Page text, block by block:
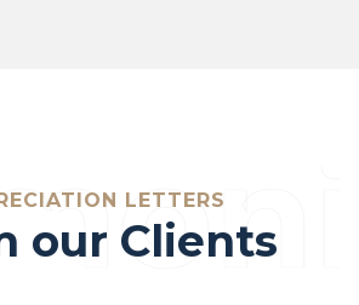
LETTERS
our Clients